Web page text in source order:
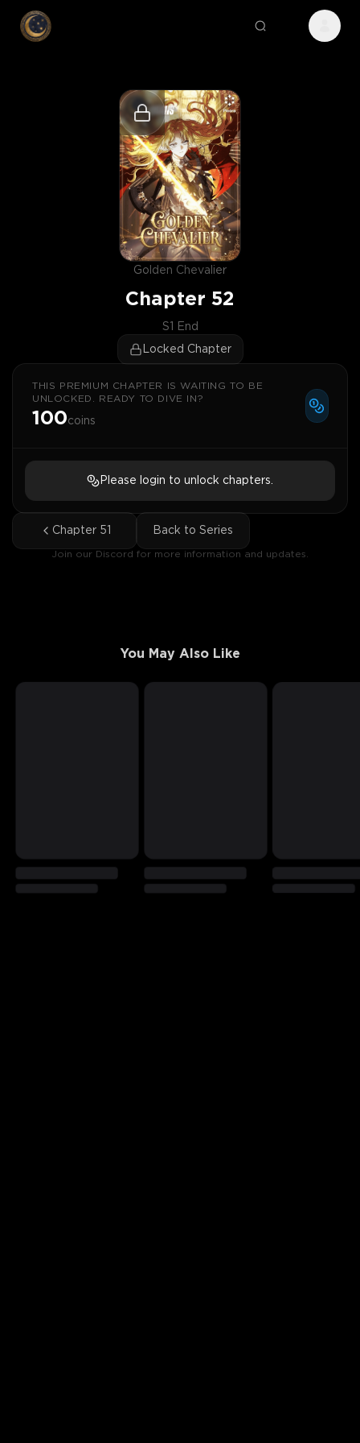
Golden Chevalier
Chapter 52
S1 End
Locked Chapter
THIS PREMIUM CHAPTER IS WAITING TO BE
UNLOCKED. READY TO DIVE IN?
100coins
Please login to unlock chapters.
Chapter 51 Back to Series
Join our Discord for more information and updates.
You May Also Like